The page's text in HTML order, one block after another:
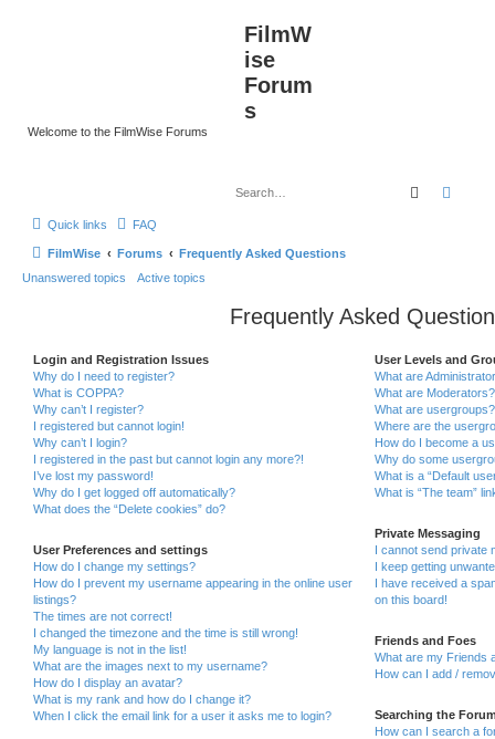
FilmW
ise
Forum
s
Welcome to the FilmWise Forums
Search
Quick links FAQ
FilmWise Forums
Frequently Asked Questions
Unanswered topics
Active topics
Frequently Asked
Login and Registration Issues
Why do I need to register?
What is COPPA?
Why can’t I register?
I registered but cannot login!
Why can’t I login?
I registered in the past but cannot login any more?!
I’ve lost my password!
Why do I get logged off automatically?
What does the “Delete cookies” do?
User Preferences and settings
How do I change my settings?
How do I prevent my username appearing in the online user
listings?
The times are not correct!
I changed the timezone and the time is still wrong!
My language is not in the list!
What are the images next to my username?
How do I display an avatar?
What is my rank and how do I change it?
When I click the email link for a user it asks me to login?
User Levels and
What are
What are Moderators?
What are usergroups?
Where are the
How do I become a
Why do some
What is a “Default
What is “The team”
Private Messaging
I cannot send private
I keep getting
I have received a
on this board!
Friends and Foes
What are my Friends
How can I add /
Searching the
How can I search a